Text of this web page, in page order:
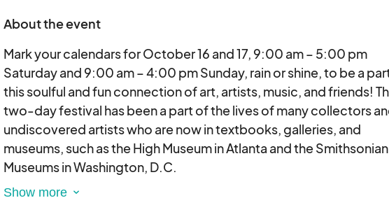
About the event
Mark your calendars for October 16 and 17, 9:00 am – 5:00 pm
Saturday and 9:00 am – 4:00 pm Sunday, rain or shine, to be a
this soulful and fun connection of art, artists, music, and friends!
two-day festival has been a part of the lives of many collectors
undiscovered artists who are now in textbooks, galleries, and
museums, such as the High Museum in Atlanta and the Smithsonian
Museums in Washington, D.C.